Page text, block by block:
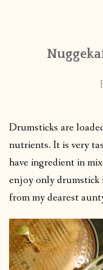
PUBLISHED WORKS
Drumsticks are
nutrients. It is very
have ingredient in
enjoy only drumstick
from my dearest